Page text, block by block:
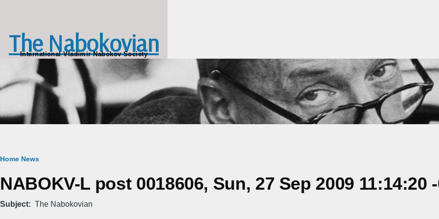
The Nabokovian
International Vladimir Nabokov Society
Breadcrumb
Home News
NABOKV-L post 0018606, Sun, 27 Sep 2009 11:14:20
Subject The Nabokovian